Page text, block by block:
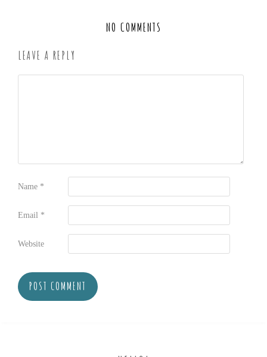
NO COMMENTS
LEAVE A REPLY
Name *
Email *
Website